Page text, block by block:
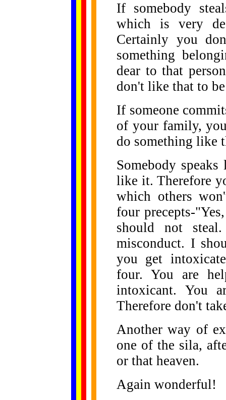
If somebody
which is very
Certainly you
something
dear to that
don't like that to
If someone
of your family,
do something like
Somebody
like it. Therefore
which others
four precepts-
should not
misconduct. I
you get
four. You are
intoxicant. You
Therefore don't
Another way of
one of the sila,
or that heaven.
Again wonderful!